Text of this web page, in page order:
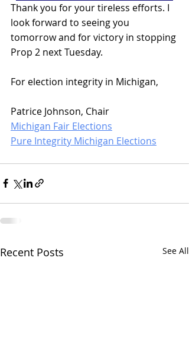
Thank you for your tireless efforts. I
look forward to seeing you
tomorrow and for victory in stopping
Prop 2 next Tuesday.
For election integrity in Michigan,
Patrice Johnson, Chair
Michigan Fair Elections
Pure Integrity Michigan Elections
Recent Posts See All